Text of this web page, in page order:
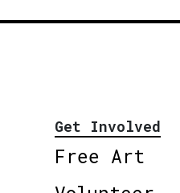
Get Involved
Free Art